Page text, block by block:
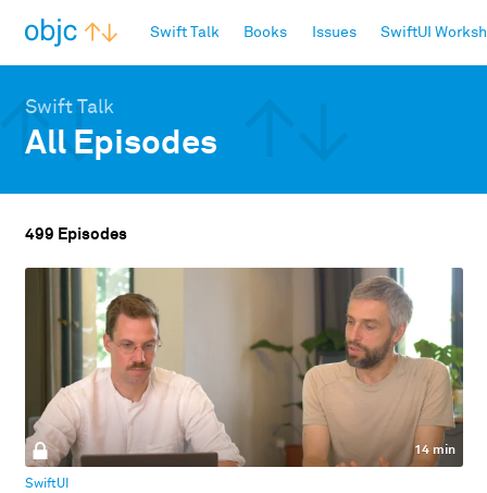
Swift Talk Books Issues SwiftUI
Swift Talk
All Episodes
499 Episodes
14 min
SwiftUI